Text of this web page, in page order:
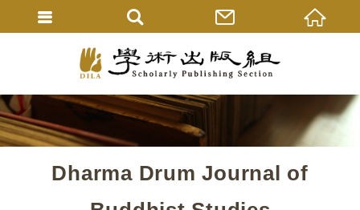
Dharma Drum Journal of